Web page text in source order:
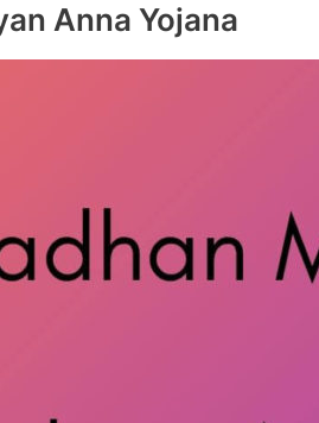
Anna Yojana